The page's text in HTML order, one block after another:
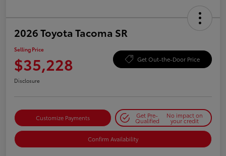
2026 Toyota Tacoma SR
Selling Price
$35,228 Get Out-the-Door Price
Disclosure
Customize Payments Get Pre-
Qualified
No impact on
your credit
Confirm Availability